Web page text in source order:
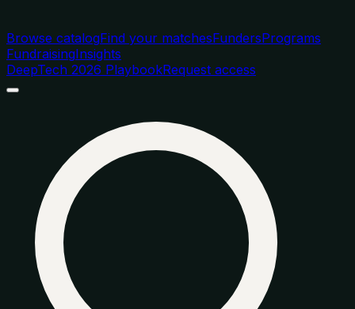
Browse catalogFind your matchesFundersPrograms
FundraisingInsights
DeepTech 2026 PlaybookRequest access